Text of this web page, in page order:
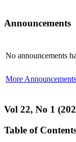
Announcements
No announcements
More
Vol 22, No 1
Table of